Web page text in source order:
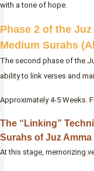
with a tone of hope.
Phase 2 of the
Medium Surahs
The second phase of the
ability to link verses and
Approximately 4-5 Weeks.
The “Linking”
Surahs of Juz Amma
At this stage, memorizing